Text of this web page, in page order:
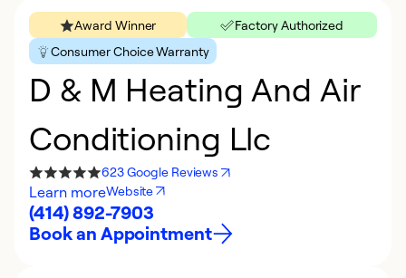
Award Winner
Factory Authorized
Consumer Choice Warranty
D & M Heating And Air
Conditioning Llc
623 Google Reviews
Learn moreWebsite
(414) 892-7903
Book an Appointment